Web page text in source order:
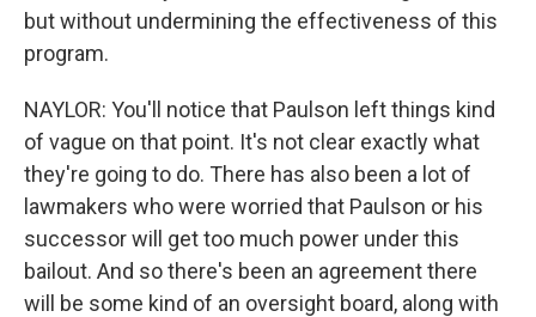
but without undermining the effectiveness of this
program.
NAYLOR: You'll notice that Paulson left things kind
of vague on that point. It's not clear exactly what
they're going to do. There has also been a lot of
lawmakers who were worried that Paulson or his
successor will get too much power under this
bailout. And so there's been an agreement there
will be some kind of an oversight board, along with